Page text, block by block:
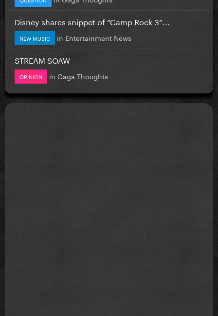
Disney shares snippet of “Camp Rock 3”...
NEW MUSIC in Entertainment News
STREAM SOAW
OPINION in Gaga Thoughts